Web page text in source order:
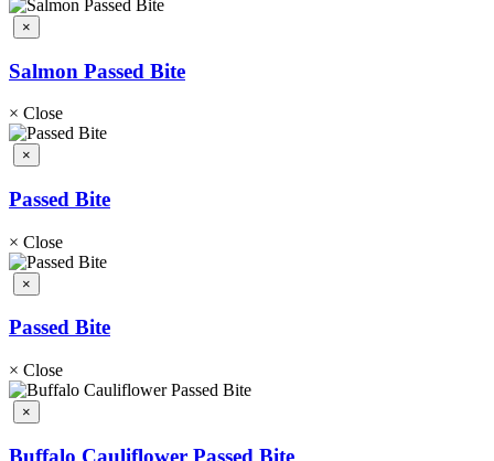
×
Salmon Passed Bite
× Close
×
Passed Bite
× Close
×
Passed Bite
× Close
×
Buffalo Cauliflower Passed Bite